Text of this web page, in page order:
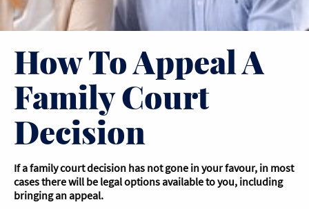
How To Appeal A
Family Court
Decision
If a family court decision has not gone in your favour, in most
cases there will be legal options available to you, including
bringing an appeal.